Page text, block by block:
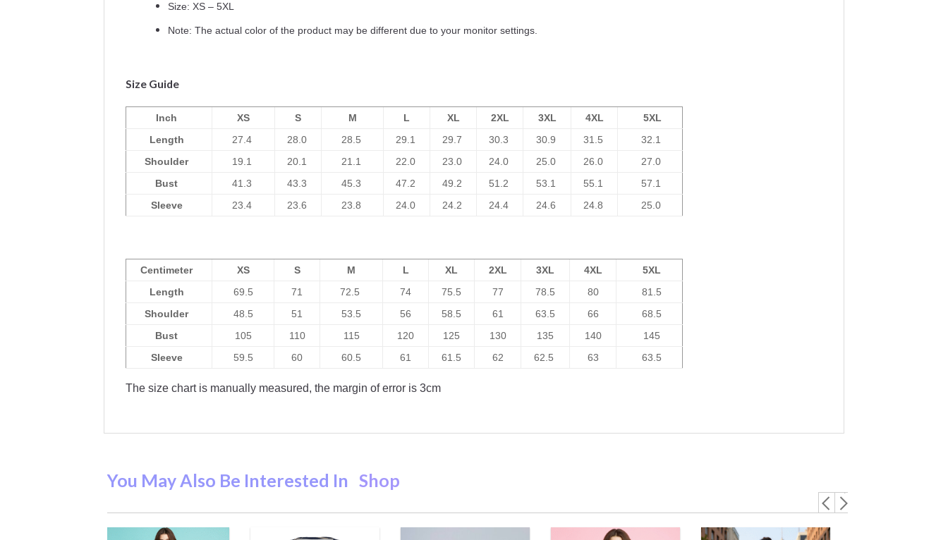
Size: XS – 5XL
Note: The actual color of the product may be different due to your monitor settings.
Size Guide
Inch XS S M L XL 2XL 3XL 4XL
5XL
Length
27.4 28.0 28.5 29.1 29.7 30.3 30.9 31.5
32.1
Shoulder
19.1 20.1 21.1 22.0 23.0 24.0 25.0 26.0
27.0
Bust
41.3 43.3 45.3 47.2 49.2 51.2 53.1 55.1
57.1
Sleeve
23.4 23.6 23.8 24.0 24.2 24.4 24.6 24.8 25.0
Centimeter XS S M L XL 2XL 3XL 4XL
5XL
Length
69.5 71 72.5 74 75.5 77 78.5 80
81.5
Shoulder
48.5 51 53.5 56 58.5 61 63.5 66
68.5
Bust
105 110 115 120 125 130 135 140
145
Sleeve
59.5 60 60.5 61 61.5 62 62.5 63 63.5
The size chart is manually measured, the margin of error is 3cm
You May Also Be Interested In Shop